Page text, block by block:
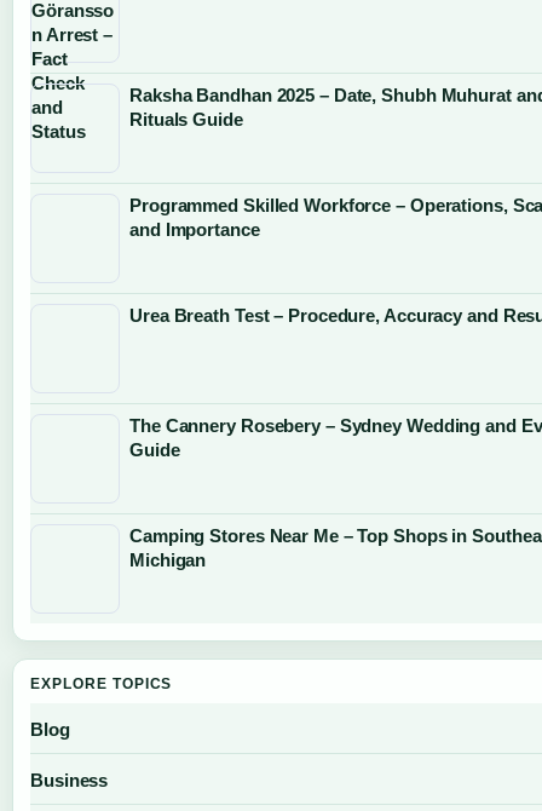
Raksha Bandhan 2025 – Date, Shubh Muhurat
Rituals Guide
Programmed Skilled Workforce – Operations,
and Importance
Urea Breath Test – Procedure, Accuracy and
The Cannery Rosebery – Sydney Wedding and
Guide
Camping Stores Near Me – Top Shops in
Michigan
EXPLORE TOPICS
Blog
Business